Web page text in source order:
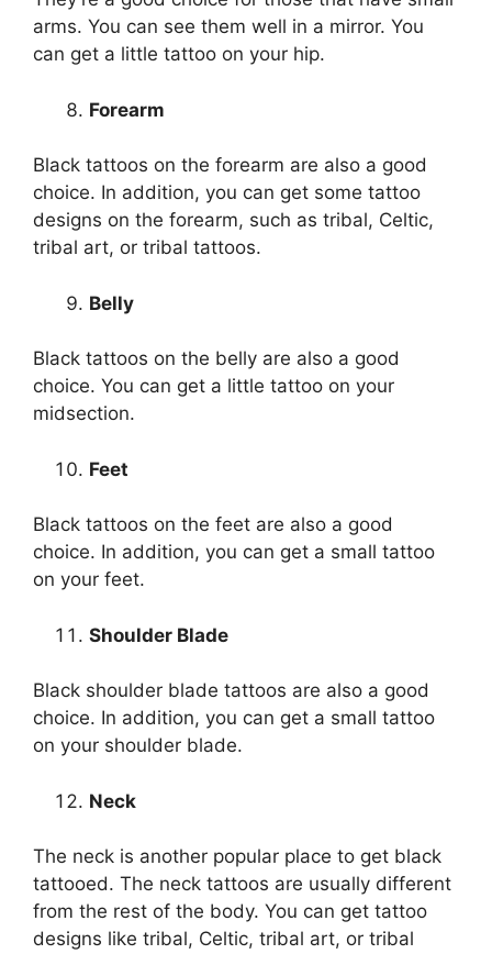
arms. You can see them well in a mirror. You
can get a little tattoo on your hip.
Forearm
Black tattoos on the forearm are also a good
choice. In addition, you can get some tattoo
designs on the forearm, such as tribal, Celtic,
tribal art, or tribal tattoos.
Belly
Black tattoos on the belly are also a good
choice. You can get a little tattoo on your
midsection.
Feet
Black tattoos on the feet are also a good
choice. In addition, you can get a small tattoo
on your feet.
Shoulder Blade
Black shoulder blade tattoos are also a good
choice. In addition, you can get a small tattoo
on your shoulder blade.
Neck
The neck is another popular place to get black
tattooed. The neck tattoos are usually different
from the rest of the body. You can get tattoo
designs like tribal, Celtic, tribal art, or tribal